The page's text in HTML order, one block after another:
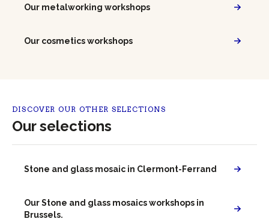
Our metalworking workshops
Our cosmetics workshops
DISCOVER OUR OTHER SELECTIONS
Our selections
Stone and glass mosaic in Clermont-Ferrand
Our Stone and glass mosaics workshops in
Brussels.